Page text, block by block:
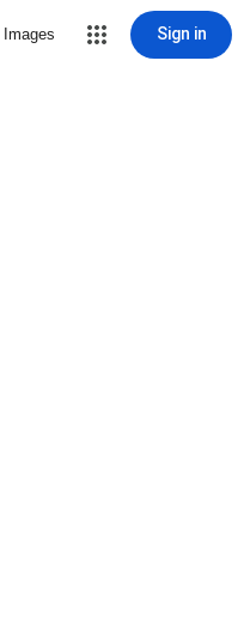
Images Sign in